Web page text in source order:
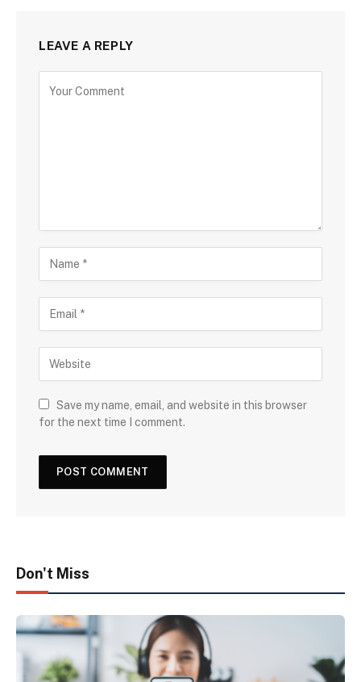
LEAVE A REPLY
Save my name, email, and website in this browser
for the next time I comment.
Don't Miss